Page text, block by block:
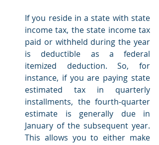
If you reside in a state with state
income tax, the state income tax
paid or withheld during the year
is deductible as a federal
itemized deduction. So, for
instance, if you are paying state
estimated tax in quarterly
installments, the fourth-quarter
estimate is generally due in
January of the subsequent year.
This allows you to either make